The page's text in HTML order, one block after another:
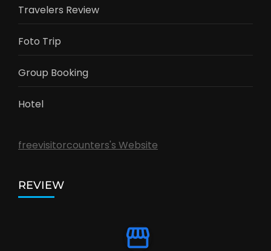
Travelers Review
Foto Trip
Group Booking
Hotel
freevisitorcounters's Website
REVIEW